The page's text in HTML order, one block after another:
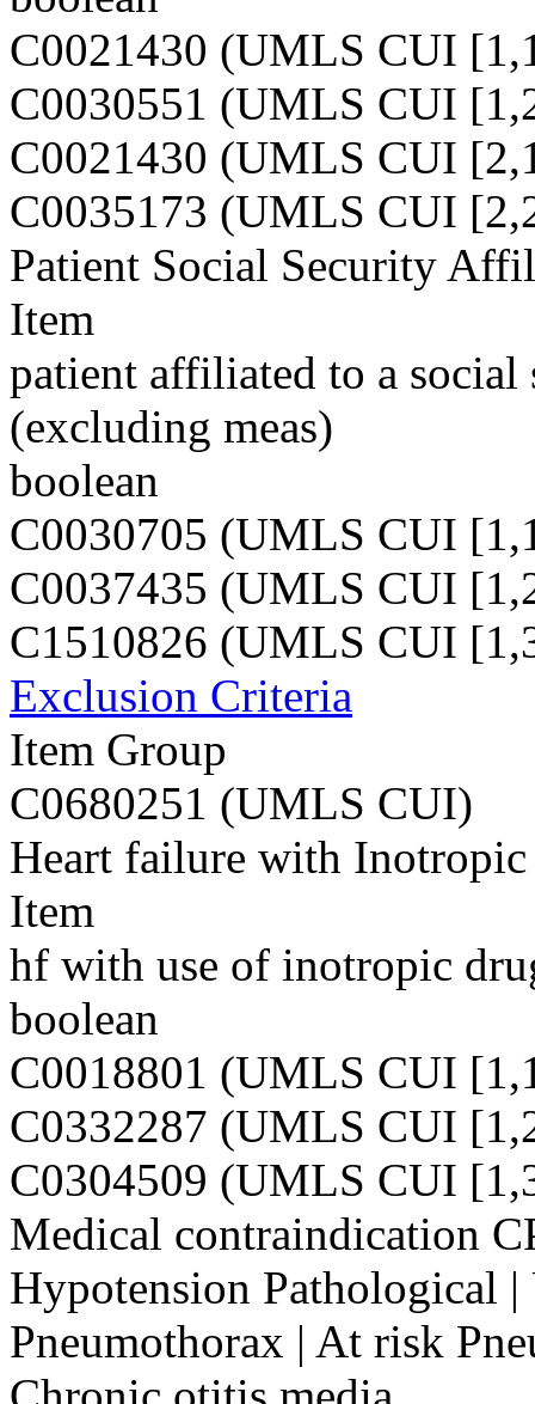
C0021430 (UMLS CUI
C0030551 (UMLS CUI
C0021430 (UMLS CUI
C0035173 (UMLS CUI
Patient Social Security
Item
patient affiliated to a social
(excluding meas)
boolean
C0030705 (UMLS CUI
C0037435 (UMLS CUI
C1510826 (UMLS CUI
Exclusion Criteria
Item Group
C0680251 (UMLS CUI)
Heart failure with Inotropic
Item
hf with use of inotropic
boolean
C0018801 (UMLS CUI
C0332287 (UMLS CUI
C0304509 (UMLS CUI
Medical contraindication
Hypotension Pathological
Pneumothorax | At risk